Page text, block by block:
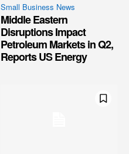
Small Business News
Middle Eastern
Disruptions Impact
Petroleum Markets in Q2,
Reports US Energy